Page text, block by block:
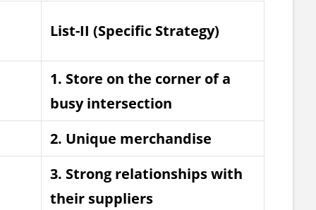
List-II (Specific Strategy)
1. Store on the corner of a
busy intersection
2. Unique merchandise
3. Strong relationships with
their suppliers